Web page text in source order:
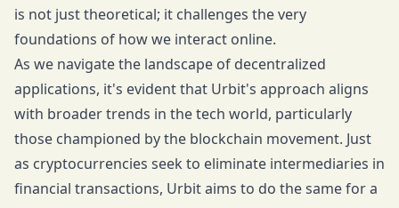
is not just theoretical; it challenges the very
foundations of how we interact online.
As we navigate the landscape of decentralized
applications, it's evident that Urbit's approach aligns
with broader trends in the tech world, particularly
those championed by the blockchain movement. Just
as cryptocurrencies seek to eliminate intermediaries in
financial transactions, Urbit aims to do the same for a